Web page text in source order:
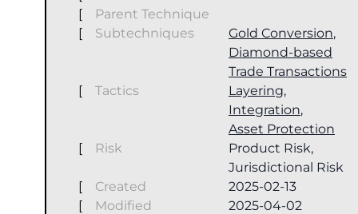
[
Parent Technique
[
Subtechniques Gold Conversion,
Diamond-based
Trade Transactions
[
Tactics Layering,
Integration,
Asset Protection
[
Risk
Product Risk,
Jurisdictional Risk
[
Created
2025-02-13
[
Modified 2025-04-02